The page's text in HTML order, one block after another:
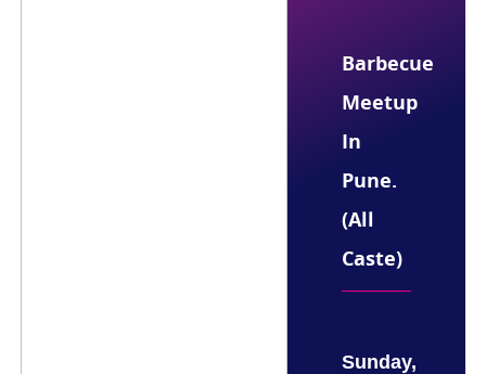
Barbecue
Meetup
In
Pune.
(All
Caste)
Sunday,